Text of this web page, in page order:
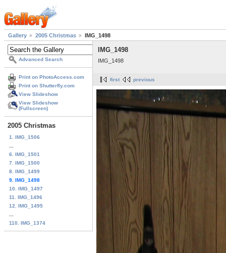
Gallery 2005 Christmas IMG_1498
Advanced Search
Print on PhotoAccess.com
Print on Shutterfly.com
View Slideshow
View Slideshow
(Fullscreen)
2005 Christmas
1. IMG_1506
6. IMG_1501
7. IMG_1500
8. IMG_1499
9. IMG_1498
10. IMG_1497
11. IMG_1496
12. IMG_1495
110. IMG_1374
IMG_1498
IMG_1498
first previous